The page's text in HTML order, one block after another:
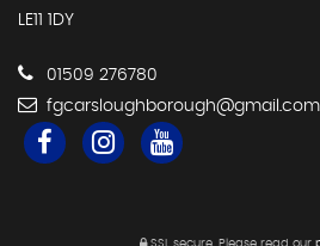
LE11 1DY
01509 276780
fgcarsloughborough@gmail.com